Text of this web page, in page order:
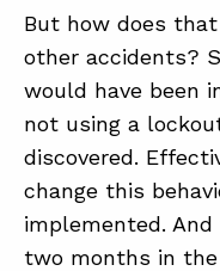
But how does
other accidents?
would have been
not using a
discovered.
change this
implemented.
two months in